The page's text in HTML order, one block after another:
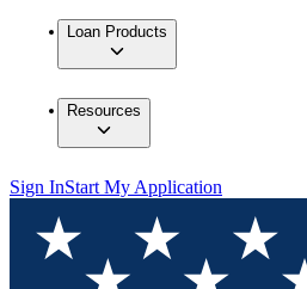
Loan Products
Resources
Sign InStart My Application